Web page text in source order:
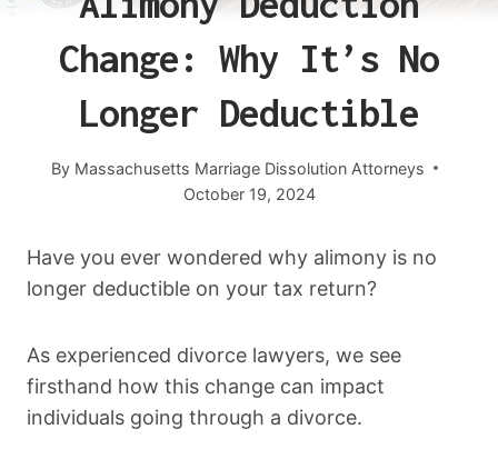
Change: Why It’s No
Longer Deductible
By Massachusetts Marriage Dissolution Attorneys
October 19, 2024
Have you ever wondered why alimony is no
longer deductible on your tax return?
As experienced divorce lawyers, we see
firsthand how this change can impact
individuals going through a divorce.